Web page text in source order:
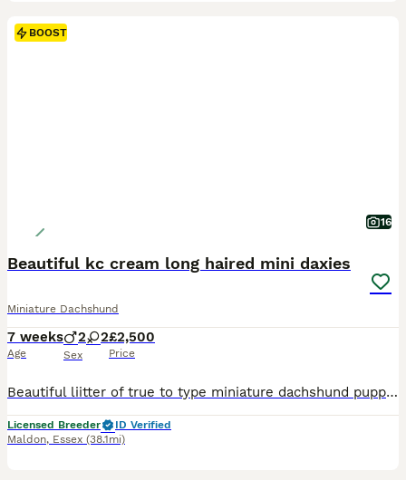
BOOST
16
Beautiful kc cream long haired mini daxies
Miniature Dachshund
7 weeks
Age
2 2
Sex
£2,500
Price
Beautiful liitter of true to type miniature dachshund puppies black pigmentation on noses and paws. Extensively health tested parents From a council licensed ⭐️⭐️⭐️⭐️⭐️ breeder. All our dogs live in our home as part of our family. Great care thought and planning has been taken in breeding and bringing up these beautiful puppies. They will leave well socialised used to al
Licensed Breeder
ID Verified
Maldon, Essex (38.1mi)